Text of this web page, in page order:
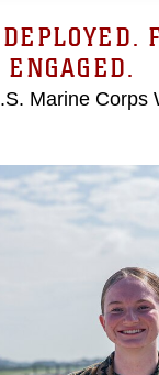
ENGAGED.
Marine Corps